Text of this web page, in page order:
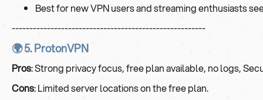
Best for new VPN users and streaming enthusiasts
-------------------------------------------------------
🌍 5. ProtonVPN
Pros: Strong privacy focus, free plan available, no logs,
Cons: Limited server locations on the free plan.